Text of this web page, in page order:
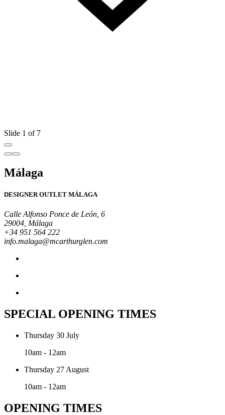
Slide 1 of 7
Málaga
DESIGNER OUTLET MÁLAGA
Calle Alfonso Ponce de León, 6
29004, Málaga
+34 951 564 222
info.malaga@mcarthurglen.com
SPECIAL OPENING TIMES
Thursday 30 July
10am - 12am
Thursday 27 August
10am - 12am
OPENING TIMES